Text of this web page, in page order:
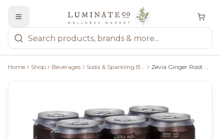
Home Shop Beverages Soda & Sparkling Beverages Zevia Ginger Root Beer - 6X355ml